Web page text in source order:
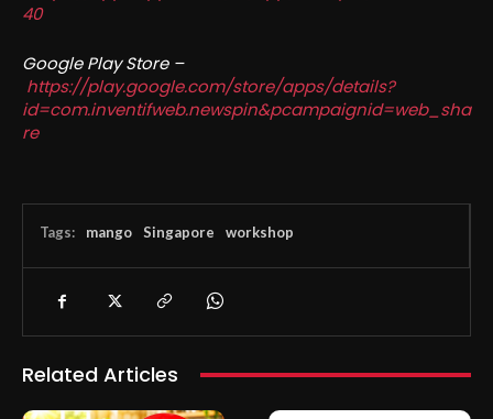
40
Google Play Store –
https://play.google.com/store/apps/details?
id=com.inventifweb.newspin&pcampaignid=web_sha
re
Tags: mango Singapore workshop
Related Articles